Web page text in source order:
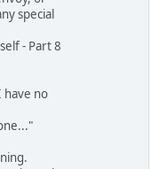
special
- Part 8
have no